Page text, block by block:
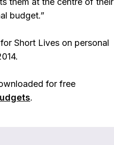
budget.”
Short Lives on personal
for free
.